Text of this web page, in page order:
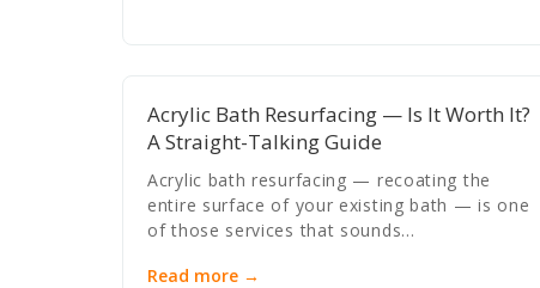
Acrylic Bath Resurfacing — Is It Worth It?
A Straight-Talking Guide
Acrylic bath resurfacing — recoating the
entire surface of your existing bath — is one
of those services that sounds…
Read more →